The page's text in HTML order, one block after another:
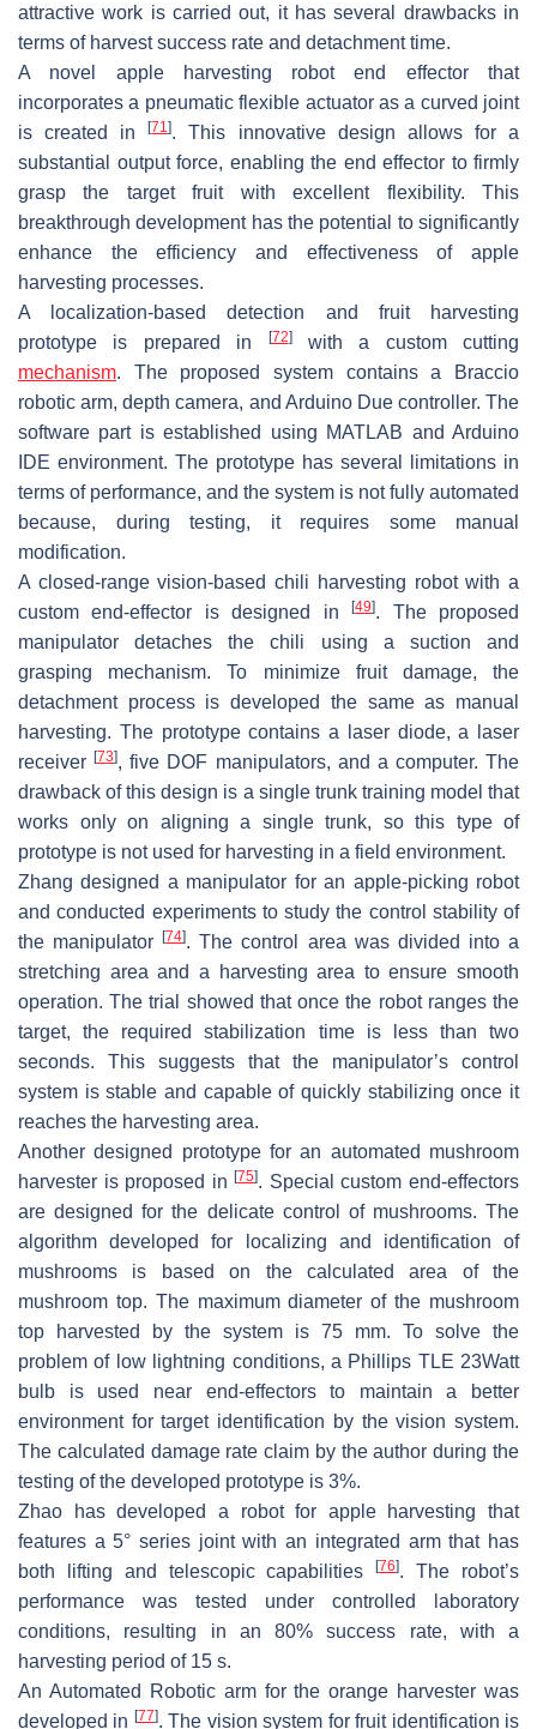
attractive work is carried out, it has several drawbacks in
terms of harvest success rate and detachment time.
A novel apple harvesting robot end effector that
incorporates a pneumatic flexible actuator as a curved joint
is created in[71]. This innovative design allows for a
substantial output force, enabling the end effector to firmly
grasp the target fruit with excellent flexibility. This
breakthrough development has the potential to significantly
enhance the efficiency and effectiveness of apple
harvesting processes.
A localization-based detection and fruit harvesting
prototype is prepared in
[72]with a custom cutting
mechanism. The proposed system contains a Braccio
robotic arm, depth camera, and Arduino Due controller. The
software part is established using MATLAB and Arduino
IDE environment. The prototype has several limitations in
terms of performance, and the system is not fully automated
because, during testing, it requires some manual
modification.
A closed-range vision-based chili harvesting robot with a
custom end-effector is designed in[49]. The proposed
manipulator detaches the chili using a suction and
grasping mechanism. To minimize fruit damage, the
detachment process is developed the same as manual
harvesting. The prototype contains a laser diode, a laser
receiver[73], five DOF manipulators, and a computer. The
drawback of this design is a single trunk training model that
works only on aligning a single trunk, so this type of
prototype is not used for harvesting in a field environment.
Zhang designed a manipulator for an apple-picking robot
and conducted experiments to study the control stability of
the manipulator[74]. The control area was divided into a
stretching area and a harvesting area to ensure smooth
operation. The trial showed that once the robot ranges the
target, the required stabilization time is less than two
seconds. This suggests that the manipulator’s control
system is stable and capable of quickly stabilizing once it
reaches the harvesting area.
Another designed prototype for an automated mushroom
harvester is proposed in[75]. Special custom end-effectors
are designed for the delicate control of mushrooms. The
algorithm developed for localizing and identification of
mushrooms is based on the calculated area of the
mushroom top. The maximum diameter of the mushroom
top harvested by the system is 75 mm. To solve the
problem of low lightning conditions, a Phillips TLE 23Watt
bulb is used near end-effectors to maintain a better
environment for target identification by the vision system.
The calculated damage rate claim by the author during the
testing of the developed prototype is 3%.
Zhao has developed a robot for apple harvesting that
features a 5° series joint with an integrated arm that has
both lifting and telescopic capabilities[76]. The robot’s
performance was tested under controlled laboratory
conditions, resulting in an 80% success rate, with a
harvesting period of 15 s.
An Automated Robotic arm for the orange harvester was
developed in [77]. The vision system for fruit identification is